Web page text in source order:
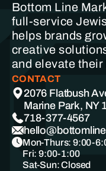
Bottom Line
full-service
helps brands
creative
and elevate
CONTACT
2076 Flatbush
Marine Park, NY
718-377-4567
Mon-Thurs: 9:00-
Fri: 9:00-1:00
Sat-Sun: Closed